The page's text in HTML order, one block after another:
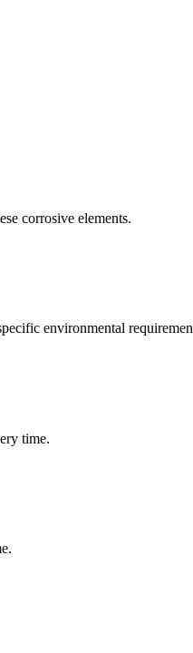
corrosive elements.
environmental
time.